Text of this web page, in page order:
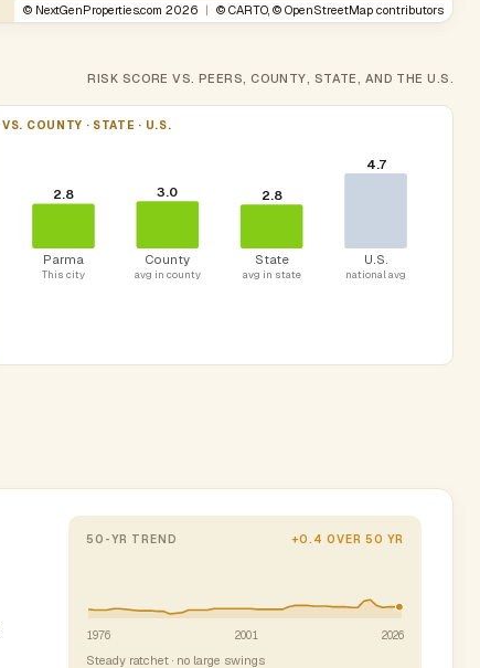
© NextGenProperties.com 2026 | © CARTO , © OpenStreetMap contributors
RISK SCORE VS. PEERS, COUNTY, STATE, AND THE U.S.
VS. COUNTY · STATE · U.S.
2.8
Parma
This city
3.0
County
avg in county
2.8
State
avg in state
4.7
U.S.
national avg
50-YR TREND +0.4 OVER 50 YR
1976 2001 2026
Steady ratchet · no large swings